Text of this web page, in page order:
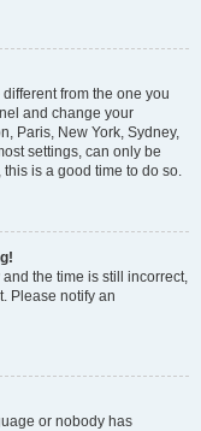
from the one you
and change your
Paris, New York, Sydney,
settings, can only be
is a good time to do so.
the time is still incorrect,
Please notify an
or nobody has